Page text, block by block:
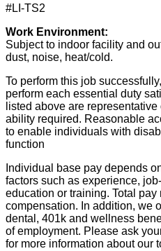
#LI-TS2
Work Environment:
Subject to indoor facility and
dust, noise, heat/cold.
To perform this job
perform each essential duty
listed above are
ability required. Reasonable
to enable individuals with
function
Individual base pay depends
factors such as experience,
education or training. Total
compensation. In addition, we
dental, 401k and wellness
of employment. Please ask
for more information about our